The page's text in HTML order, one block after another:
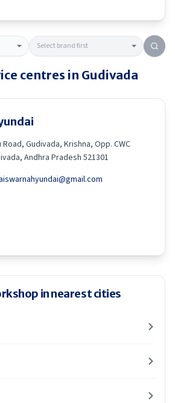
centres in Gudivada
Gudivada, Krishna, Opp. CWC
Andhra Pradesh 521301
in nearest cities